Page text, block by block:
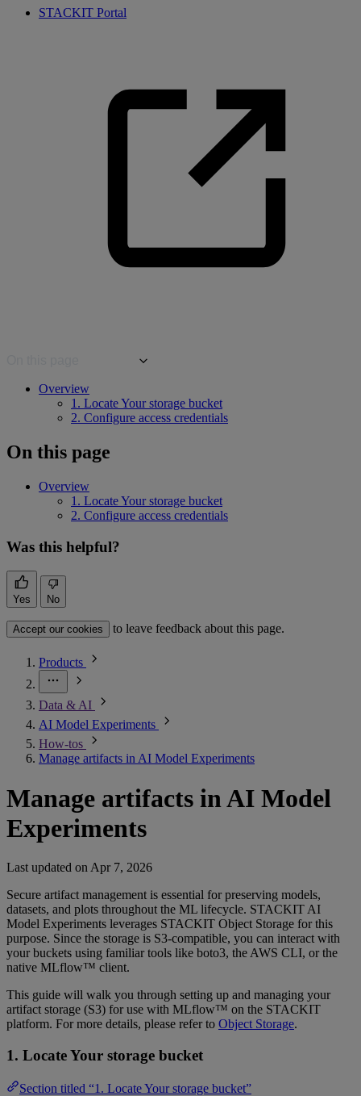
STACKIT Portal
Overview
1. Locate Your storage bucket
2. Configure access credentials
On this page
Overview
1. Locate Your storage bucket
2. Configure access credentials
Was this helpful?
Yes No
Accept our cookies to leave feedback about this page.
Products
Data & AI
AI Model Experiments
How-tos
Manage artifacts in AI Model Experiments
Manage artifacts in AI Model
Experiments
Last updated on Apr 7, 2026
Secure artifact management is essential for preserving models,
datasets, and plots throughout the ML lifecycle. STACKIT AI
Model Experiments leverages STACKIT Object Storage for this
purpose. Since the storage is S3-compatible, you can interact with
your buckets using familiar tools like boto3, the AWS CLI, or the
native MLflow™ client.
This guide will walk you through setting up and managing your
artifact storage (S3) for use with MLflow™ on the STACKIT
platform. For more details, please refer to Object Storage.
1. Locate Your storage bucket
Section titled “1. Locate Your storage bucket”